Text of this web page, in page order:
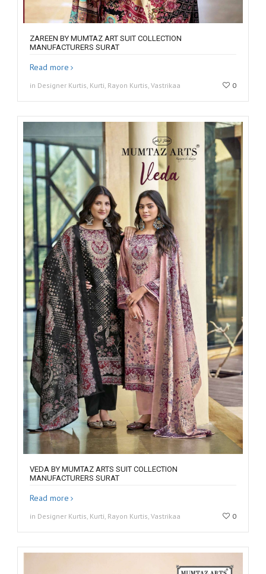
ZAREEN BY MUMTAZ ART SUIT COLLECTION
MANUFACTURERS SURAT
Read more
in Designer Kurtis, Kurti, Rayon Kurtis, Vastrikaa 0
VEDA BY MUMTAZ ARTS SUIT COLLECTION
MANUFACTURERS SURAT
Read more
in Designer Kurtis, Kurti, Rayon Kurtis, Vastrikaa 0